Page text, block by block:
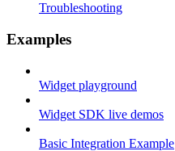
Troubleshooting
Examples
Widget playground
Widget SDK live demos
Basic Integration Example